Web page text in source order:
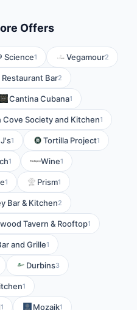
Offers
Science1 Vegamour2
Restaurant Bar2
Cantina Cubana1
Cove Society and Kitchen1
J's1 Tortilla Project1
1 Wine1
1 Prism1
Bar & Kitchen2
Tavern & Rooftop1
and Grille1
Durbins3
1
1 Mozaik1